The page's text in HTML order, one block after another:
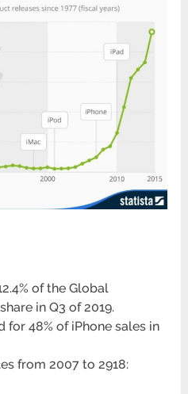
of the Global
in Q3 of 2019.
for 48% of iPhone sales in
from 2007 to 2918: